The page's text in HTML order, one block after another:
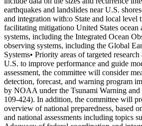
earthquakes and landslides near U.S.
and integration with:o State and local level
facilitating mitigationo United States ocean
systems, including the Integrated Ocean
observing systems, including the Global
Systems• Priority areas of targeted
U.S. to improve performance and guide
assessment, the committee will consider
detection, forecast, and warning program
by NOAA under the Tsunami Warning
109-424). In addition, the committee will
overview of national preparedness, based
and national assessments including topics